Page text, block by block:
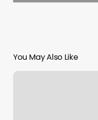
You May Also Like
Santa